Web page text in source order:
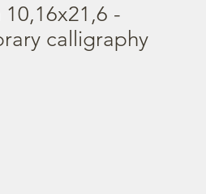
-
calligraphy